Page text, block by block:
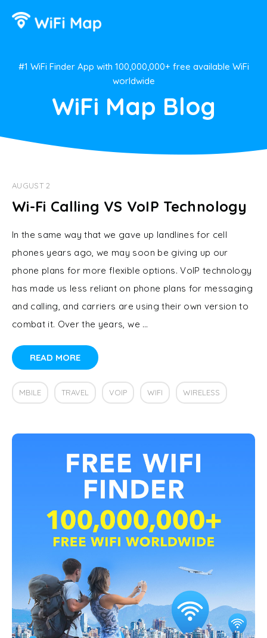
#1 WiFi Finder App with 100,000,000+ free available WiFi
worldwide
WiFi Map Blog
AUGUST 2
Wi-Fi Calling VS VoIP Technology
In the same way that we gave up landlines for cell
phones years ago, we may soon be giving up our
phone plans for more flexible options. VoIP technology
has made us less reliant on phone plans for messaging
and calling, and carriers are using their own version to
combat it. Over the years, we …
READ MORE
MBILE TRAVEL VOIP WIFI WIRELESS